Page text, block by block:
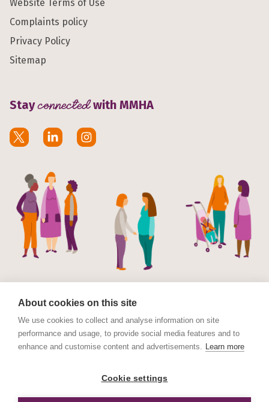
Website Terms of Use
Complaints policy
Privacy Policy
Sitemap
Stayconnectedwith MMHA
© Maternal Mental Health Alliance 2023. Maternal
Organisation (CIO) registered in England and Wales No.
About cookies on this site
We use cookies to collect and analyse information on site
performance and usage, to provide social media features and to
enhance and customise content and advertisements. Learn more
Cookie settings